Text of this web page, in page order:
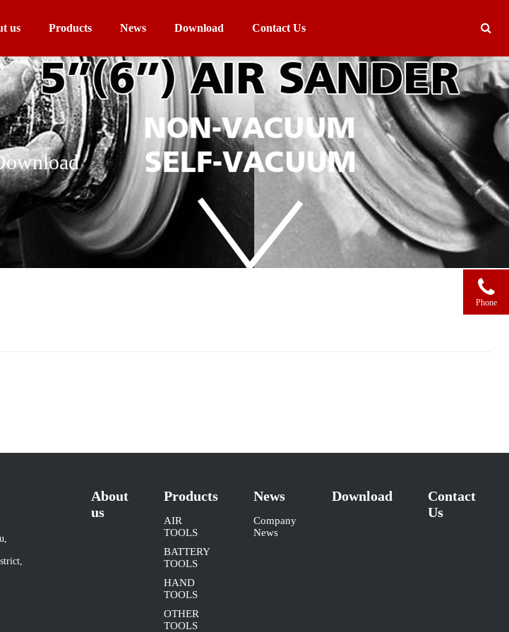
us Products News Download Contact Us
About
us
Products
AIR
TOOLS
BATTERY
TOOLS
HAND
TOOLS
OTHER
TOOLS
News
Company
News
Download
Contact
Us
Phone